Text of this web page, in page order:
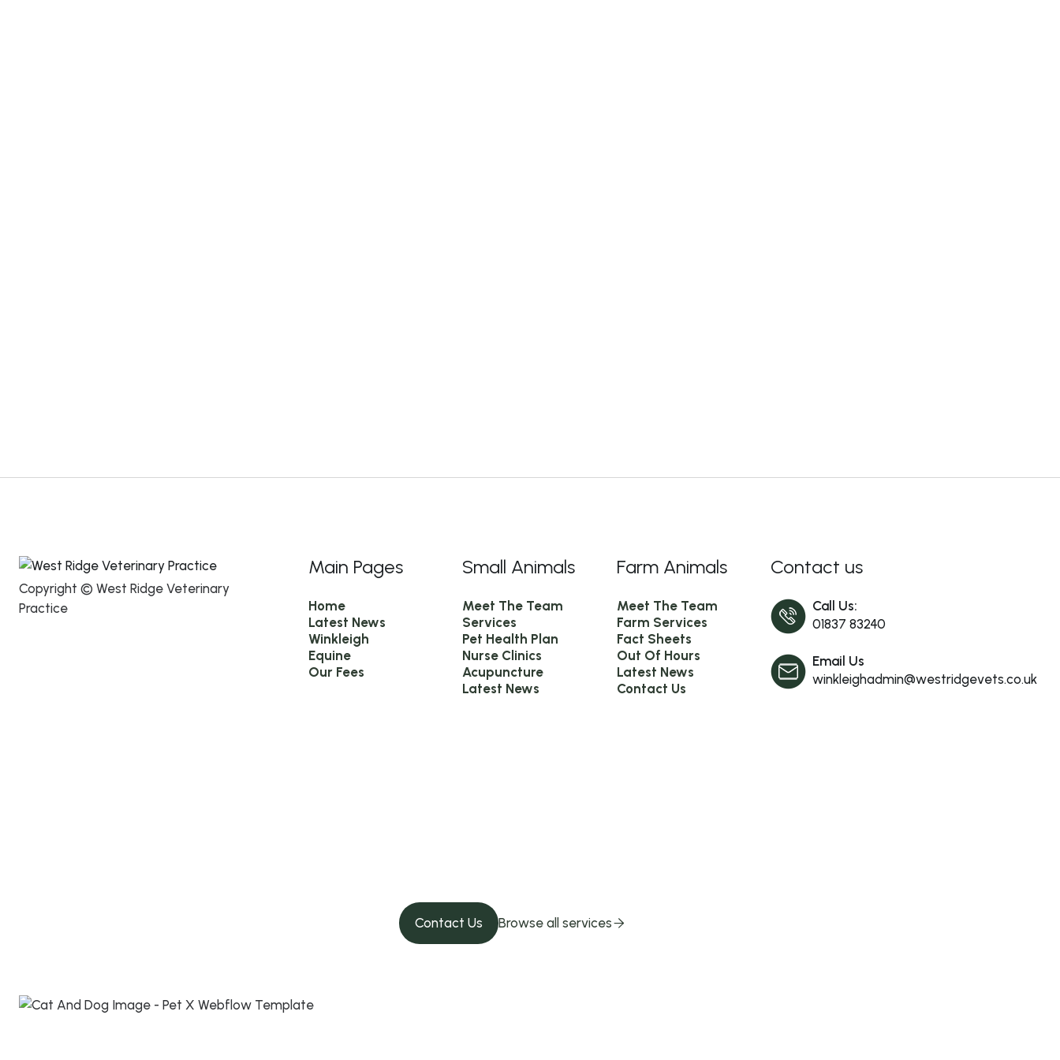
Copyright © West Ridge Veterinary
Practice
Main Pages
Home
Latest News
Winkleigh
Equine
Our Fees
Small Animals
Meet The Team
Services
Pet Health Plan
Nurse Clinics
Acupuncture
Latest News
Farm Animals
Meet The Team
Farm Services
Fact Sheets
Out Of Hours
Latest News
Contact Us
Contact us
Call Us:
01837 83240
Email Us
winkleighadmin@westridgevets.co.uk
Contact Us Browse all services